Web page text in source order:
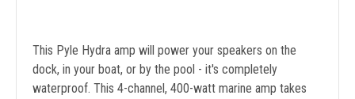
This Pyle Hydra amp will power your speakers on the
dock, in your boat, or by the pool - it's completely
waterproof. This 4-channel, 400-watt marine amp takes